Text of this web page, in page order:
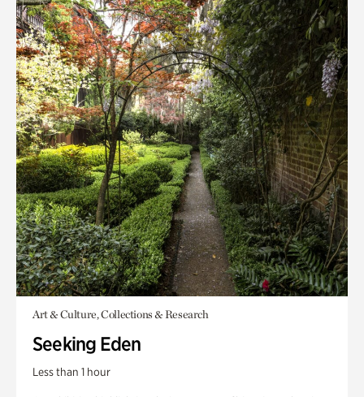
Art & Culture, Collections & Research
Seeking Eden
Less than 1 hour